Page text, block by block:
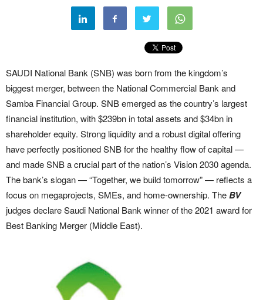
SAUDI National Bank (SNB) was born from the kingdom’s
biggest merger, between the National Commercial Bank and
Samba Financial Group. SNB emerged as the country’s largest
financial institution, with $239bn in total assets and $34bn in
shareholder equity. Strong liquidity and a robust digital offering
have perfectly positioned SNB for the healthy flow of capital —
and made SNB a crucial part of the nation’s Vision 2030 agenda.
The bank’s slogan — “Together, we build tomorrow” — reflects a
focus on megaprojects, SMEs, and home-ownership. TheBV
judges declare Saudi National Bank winner of the 2021 award for
Best Banking Merger (Middle East).